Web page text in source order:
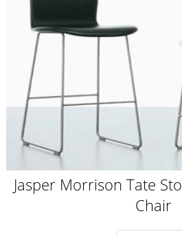
Jasper Morrison Tate
Chair